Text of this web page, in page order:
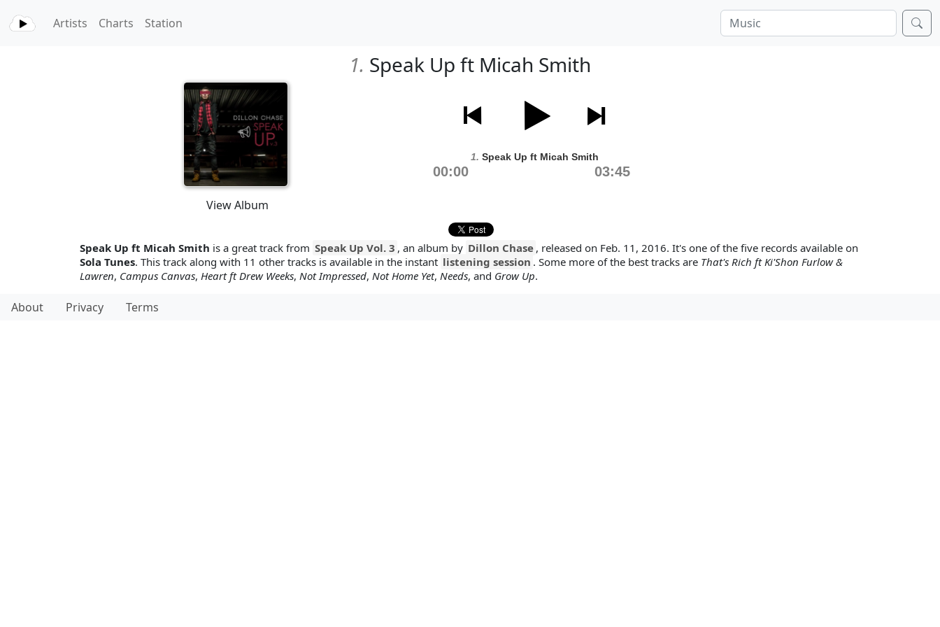
Artists Charts Station
1. Speak Up ft Micah Smith
View Album
1. Speak Up ft Micah Smith
00:00 03:45
Speak Up ft Micah Smith is a great track from Speak Up Vol. 3 , an album by Dillon Chase , released on Feb. 11, 2016. It's one of the five records available on
Sola Tunes. This track along with 11 other tracks is available in the instant listening session . Some more of the best tracks are That's Rich ft Ki'Shon Furlow &
Lawren, Campus Canvas, Heart ft Drew Weeks, Not Impressed, Not Home Yet, Needs, and Grow Up.
About Privacy Terms